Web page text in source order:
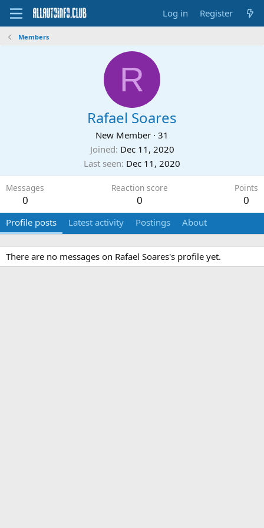
Log in Register
Members
R
Rafael Soares
New Member · 31
Joined Dec 11, 2020
Last seen Dec 11, 2020
Messages
0
Reaction score
0
Points
0
Profile posts Latest activity Postings About
There are no messages on Rafael Soares's profile yet.